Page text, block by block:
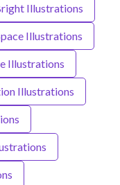
Illustrations
Illustrations
Illustrations
Illustrations